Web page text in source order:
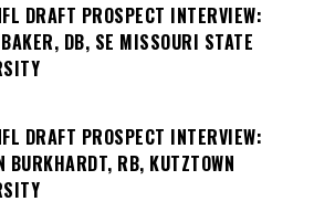
DRAFT PROSPECT INTERVIEW:
DB, SE MISSOURI STATE
DRAFT PROSPECT INTERVIEW:
BURKHARDT, RB, KUTZTOWN